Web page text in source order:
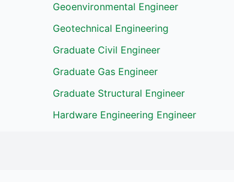
Geoenvironmental Engineer
Geotechnical Engineering
Graduate Civil Engineer
Graduate Gas Engineer
Graduate Structural Engineer
Hardware Engineering Engineer